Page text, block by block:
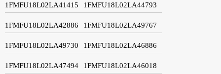
1FMFU18L02LA41415 1FMFU18L02LA44793
1FMFU18L02LA42886 1FMFU18L02LA49767
1FMFU18L02LA49730 1FMFU18L02LA46886
1FMFU18L02LA47494 1FMFU18L02LA46018